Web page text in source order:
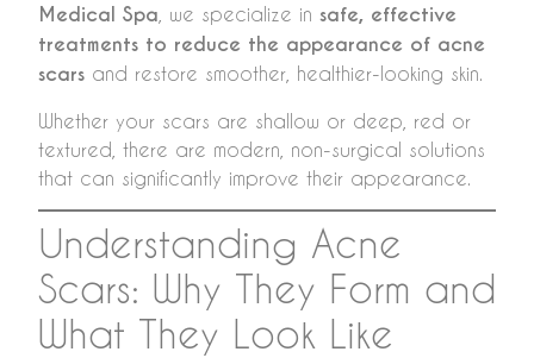
Medical Spa , we specialize in safe, effective
treatments to reduce the appearance of acne
scars and restore smoother, healthier-looking skin.
Whether your scars are shallow or deep, red or
textured, there are modern, non-surgical solutions
that can significantly improve their appearance.
Understanding Acne
Scars: Why They Form and
What They Look Like